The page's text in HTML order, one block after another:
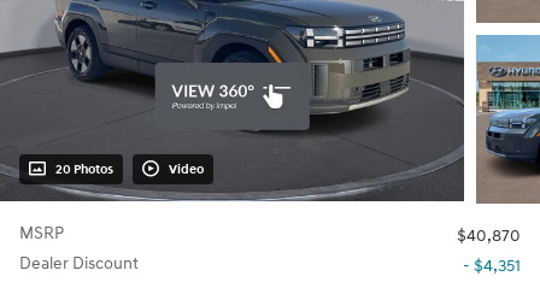
20 Photos Video
MSRP
$40,870
Dealer Discount
- $4,351